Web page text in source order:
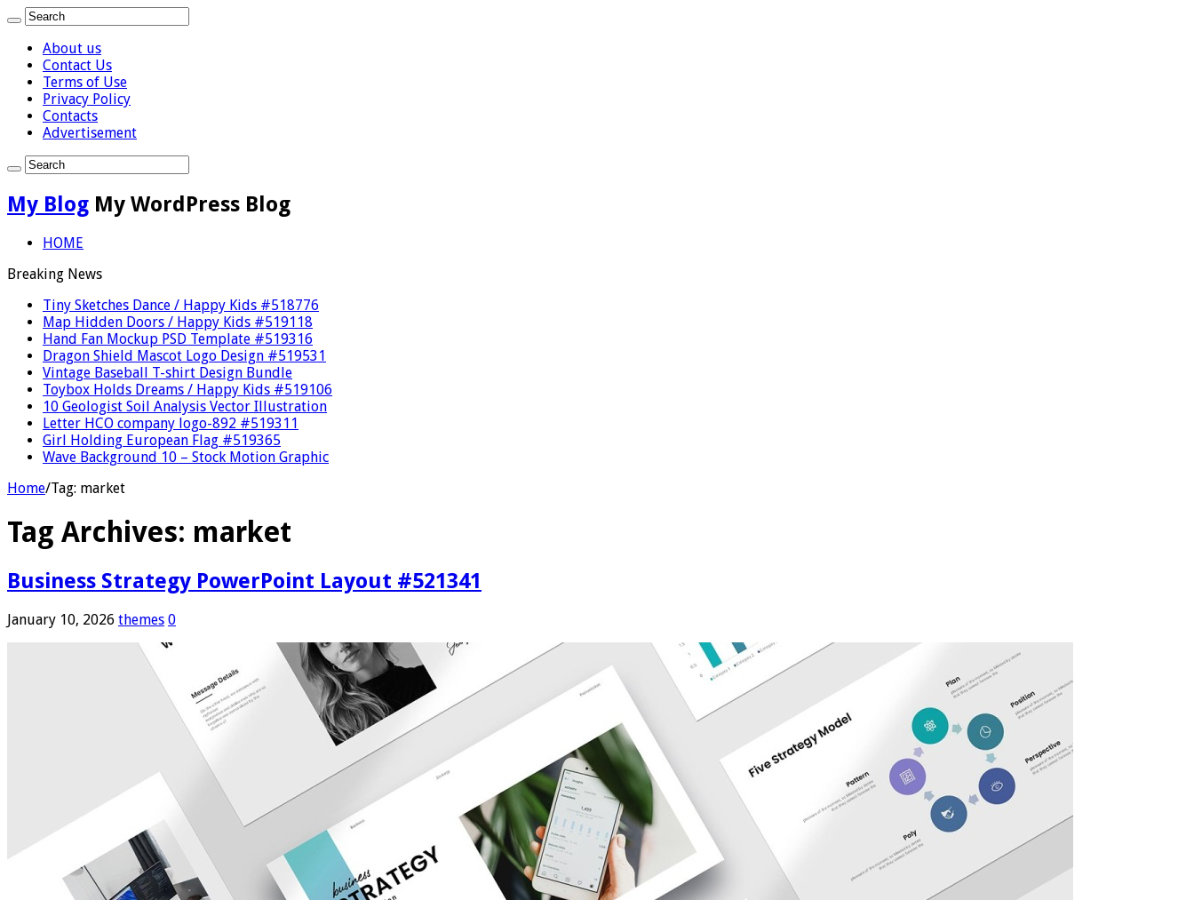
About us
Contact Us
Terms of Use
Privacy Policy
Contacts
Advertisement
My Blog My WordPress Blog
HOME
Breaking News
Tiny Sketches Dance / Happy Kids #518776
Map Hidden Doors / Happy Kids #519118
Hand Fan Mockup PSD Template #519316
Dragon Shield Mascot Logo Design #519531
Vintage Baseball T-shirt Design Bundle
Toybox Holds Dreams / Happy Kids #519106
10 Geologist Soil Analysis Vector Illustration
Letter HCO company logo-892 #519311
Girl Holding European Flag #519365
Wave Background 10 – Stock Motion Graphic
Home/Tag: market
Tag Archives: market
Business Strategy PowerPoint Layout #521341
January 10, 2026 themes 0